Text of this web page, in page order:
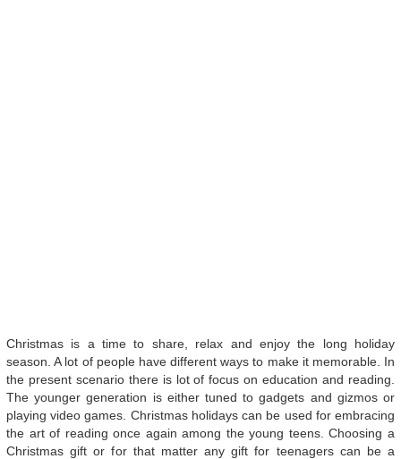
Christmas is a time to share, relax and enjoy the long holiday
season. A lot of people have different ways to make it memorable. In
the present scenario there is lot of focus on education and reading.
The younger generation is either tuned to gadgets and gizmos or
playing video games. Christmas holidays can be used for embracing
the art of reading once again among the young teens. Choosing a
Christmas gift or for that matter any gift for teenagers can be a